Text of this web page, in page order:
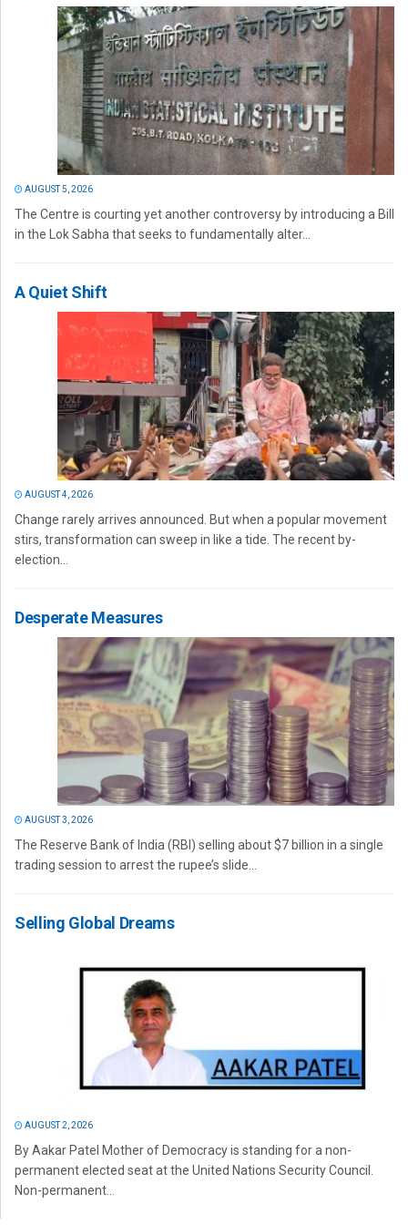
AUGUST 5, 2026
The Centre is courting yet another controversy by introducing a Bill
in the Lok Sabha that seeks to fundamentally alter...
A Quiet Shift
AUGUST 4, 2026
Change rarely arrives announced. But when a popular movement
stirs, transformation can sweep in like a tide. The recent by-
election...
Desperate Measures
AUGUST 3, 2026
The Reserve Bank of India (RBI) selling about $7 billion in a single
trading session to arrest the rupee’s slide...
Selling Global Dreams
AUGUST 2, 2026
By Aakar Patel Mother of Democracy is standing for a non-
permanent elected seat at the United Nations Security Council.
Non-permanent...